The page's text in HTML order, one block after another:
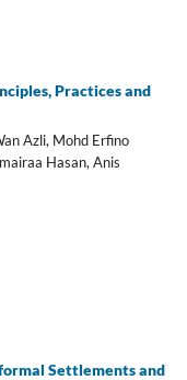
Practices and
Azli, Mohd Erfino
Hasan, Anis
Settlements and